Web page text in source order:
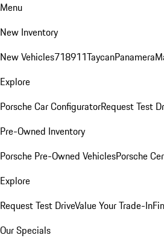
Menu
New Inventory
New Vehicles718911TaycanPanamera
Explore
Porsche Car ConfiguratorRequest Test
Pre-Owned Inventory
Porsche Pre-Owned VehiclesPorsche
Explore
Request Test DriveValue Your Trade-In
Our Specials